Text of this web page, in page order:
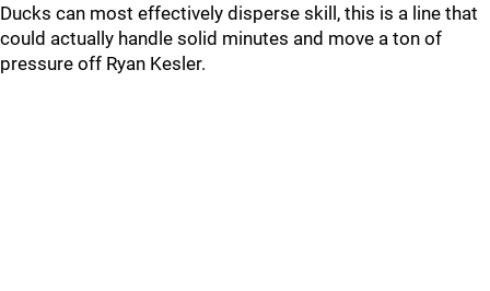
Ducks can most effectively disperse skill, this is a line that
could actually handle solid minutes and move a ton of
pressure off Ryan Kesler.